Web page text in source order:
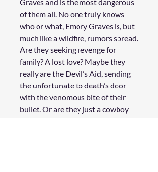
Gravesand is the most dangerous
of them all. No one truly knows
who or what, Emory Graves is, but
much like a wildfire, rumors spread.
Are they seeking revenge for
family? A lost love? Maybe they
really are the Devil’s Aid, sending
the unfortunate to death’s door
with the venomous bite of their
bullet. Or are they just a cowboy